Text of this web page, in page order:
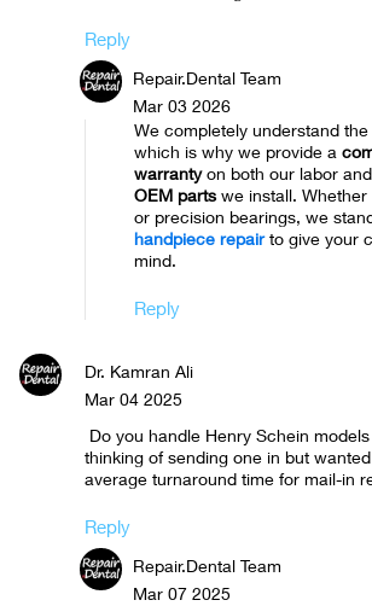
Reply
Repair.Dental Team
Mar 03 2026
We completely understand
which is why we provide a
warrantyon both our labor
OEM parts we install.
or precision bearings, we
handpiece repairto give your
mind.
Reply
Dr. Kamran Ali
Mar 04 2025
Do you handle Henry Schein models
thinking of sending one in but
average turnaround time for mail-in
Reply
Repair.Dental Team
Mar 07 2025